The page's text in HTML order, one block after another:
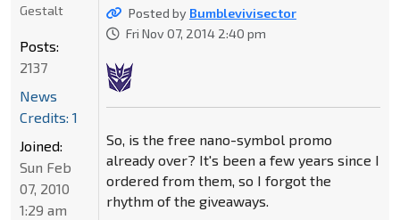
Posted by Bumblevivisector
Fri Nov 07, 2014 2:40 pm
So, is the free nano-symbol promo
already over? It's been a few years since I
ordered from them, so I forgot the
rhythm of the giveaways.
Gestalt
Posts:
2137
News
Credits: 1
Joined:
Sun Feb
07, 2010
1:29 am